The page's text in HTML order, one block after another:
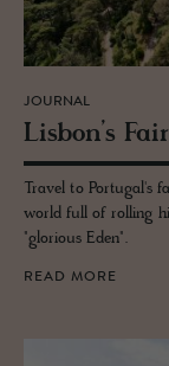
JOURNAL
Lis­bon’s
Travel to Portugal's
world full of rolling
"glorious Eden".
READ MORE